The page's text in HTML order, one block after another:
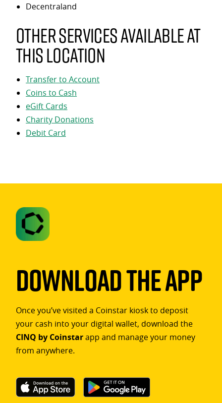
Decentraland
Other services available at
this location
Transfer to Account
Coins to Cash
eGift Cards
Charity Donations
Debit Card
Download The App
Once you’ve visited a Coinstar kiosk to deposit
your cash into your digital wallet, download the
CINQ by Coinstarapp and manage your money
from anywhere.